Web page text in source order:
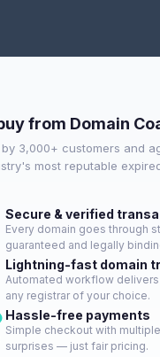
from Domain
3,000+ customers and
most reputable
Secure & verified
Every domain goes through
guaranteed and legally
Lightning-fast domain
Automated workflow
any registrar of your choice.
Hassle-free payments
Simple checkout with
surprises — just fair pricing.